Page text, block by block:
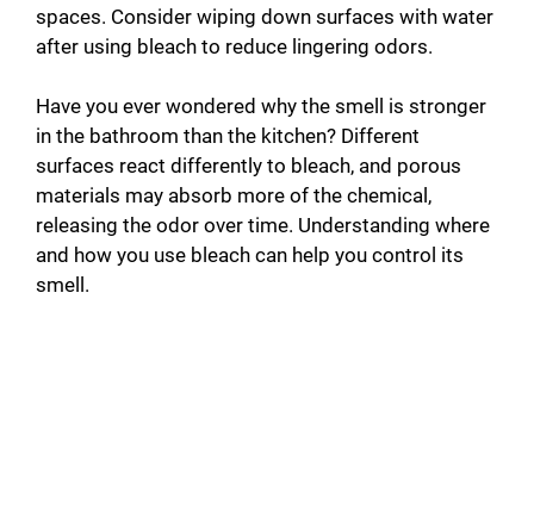
spaces. Consider wiping down surfaces with water
after using bleach to reduce lingering odors.
Have you ever wondered why the smell is stronger
in the bathroom than the kitchen? Different
surfaces react differently to bleach, and porous
materials may absorb more of the chemical,
releasing the odor over time. Understanding where
and how you use bleach can help you control its
smell.